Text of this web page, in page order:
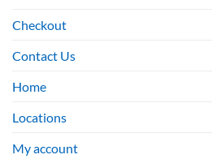
Checkout
Contact Us
Home
Locations
My account